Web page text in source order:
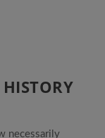
necessarily